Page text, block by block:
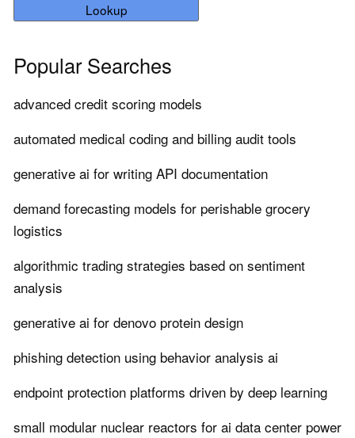
Lookup
Popular Searches
advanced credit scoring models
automated medical coding and billing audit tools
generative ai for writing API documentation
demand forecasting models for perishable grocery
logistics
algorithmic trading strategies based on sentiment
analysis
generative ai for denovo protein design
phishing detection using behavior analysis ai
endpoint protection platforms driven by deep learning
small modular nuclear reactors for ai data center power